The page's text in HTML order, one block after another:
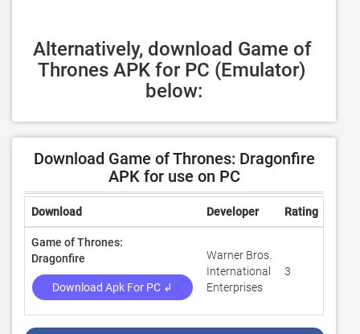
Alternatively, download Game of
Thrones APK for PC (Emulator)
below:
Download Game of Thrones: Dragonfire
APK for use on PC
Download Developer Rating
Game of Thrones:
Dragonfire
Download Apk For PC ↲
Warner Bros.
International
Enterprises
3